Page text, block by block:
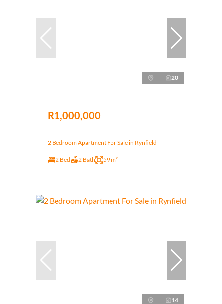
20
R1,000,000
2 Bedroom Apartment For Sale in Rynfield
2 Bed 2 Bath 59 m²
14